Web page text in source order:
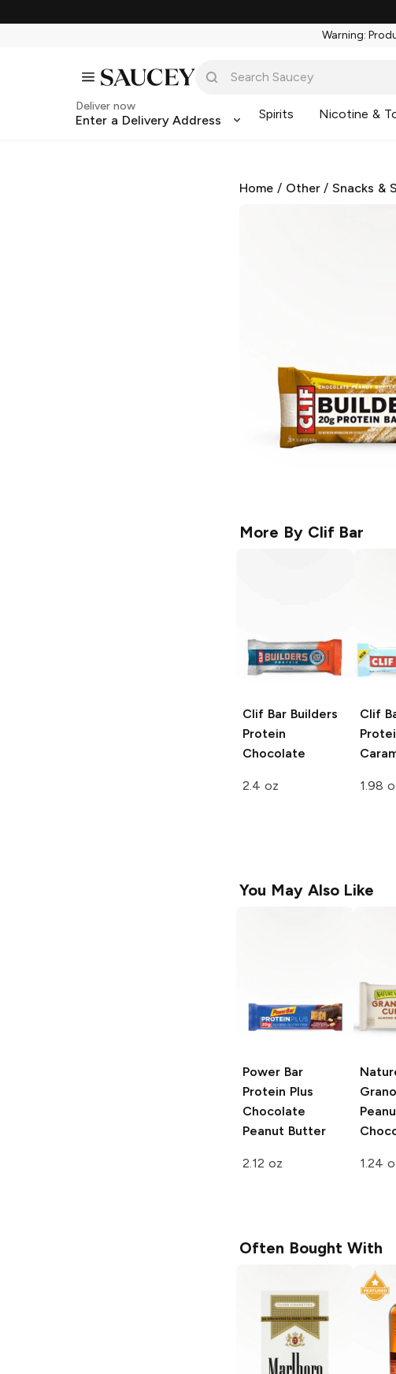
Warning:
Deliver now
Enter a Delivery Address Spirits Nicotine &
Home / Other/Snacks &
More By Clif Bar
Clif Bar Builders
Protein
Chocolate
2.4 oz
Clif
1.98
You May Also Like
Power Bar
Protein Plus
Chocolate
Peanut Butter
2.12 oz 1.24
Often Bought With